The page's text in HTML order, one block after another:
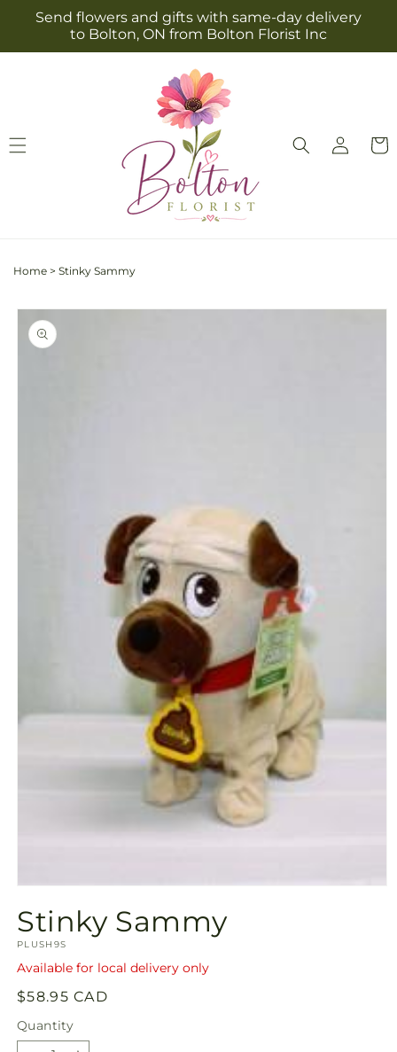
Skip to
content
Send flowers and gifts with same-day delivery
to Bolton, ON from Bolton Florist Inc
Log
in
Cart
Home > Stinky Sammy
Skip to
product
information
1
in
modal
Stinky Sammy
SKU:
PLUSH9S
Available for local delivery only
Regular
price
$58.95 CAD
Quantity
Quantity